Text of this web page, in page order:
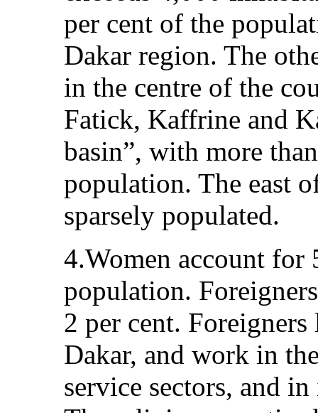
per cent of the
Dakar region. The
in the centre of the
Fatick, Kaffrine and
basin”, with more
population. The east
sparsely populated.
4.Women account for
population.
2 per cent.
Dakar, and work in
service sectors, and